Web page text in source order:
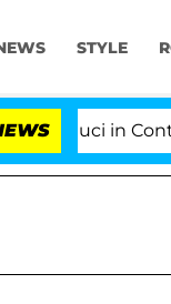
STYLE
Fauci in